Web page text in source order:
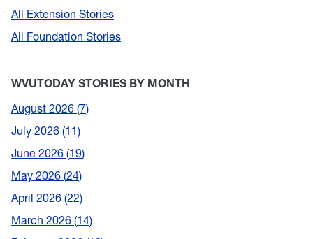
All Extension Stories
All Foundation Stories
WVUTODAY STORIES BY MONTH
August 2026 7
July 2026 11
June 2026 19
May 2026 24
April 2026 22
March 2026 14